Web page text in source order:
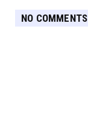
NO COMMENTS